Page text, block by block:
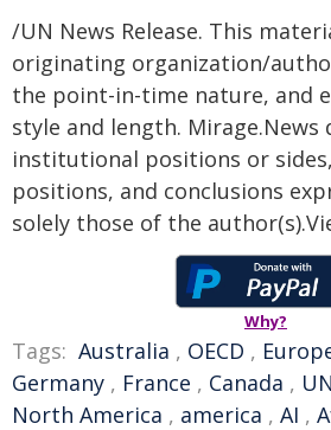
/UN News Release. This
originating organization/
the point-in-time nature, and
style and length. Mirage.News
institutional positions or
positions, and conclusions
solely those of the
Why?
Tags: Australia , OECD ,
Germany , France , Canada , UN
North America , america , AI ,